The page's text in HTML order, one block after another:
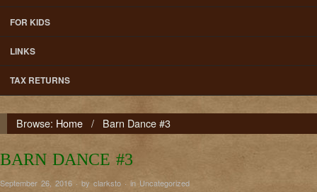
FOR KIDS
LINKS
TAX RETURNS
Browse: Home / Barn Dance #3
BARN DANCE #3
September 26, 2016 · by clarksto · in Uncategorized